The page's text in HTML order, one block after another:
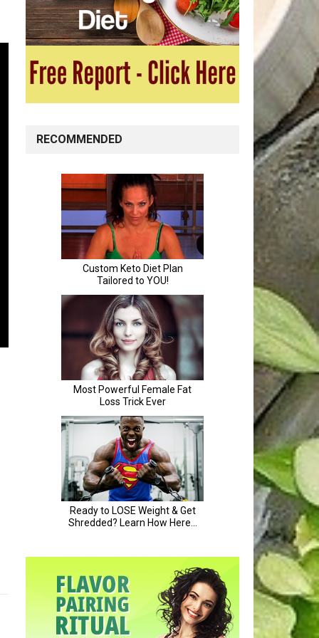
RECOMMENDED